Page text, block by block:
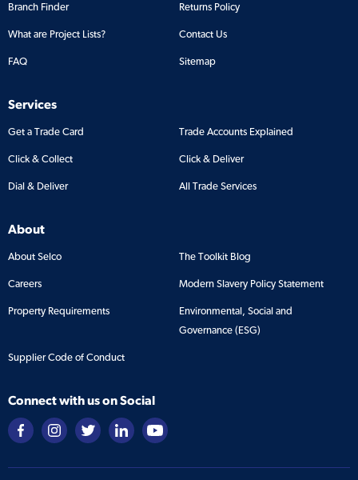
Branch Finder Returns Policy
What are Project Lists? Contact Us
FAQ Sitemap
Services
Get a Trade Card Trade Accounts Explained
Click & Collect Click & Deliver
Dial & Deliver All Trade Services
About
About Selco The Toolkit Blog
Careers Modern Slavery Policy Statement
Property Requirements
Environmental, Social and
Governance (ESG)
Supplier Code of Conduct
Connect with us on Social